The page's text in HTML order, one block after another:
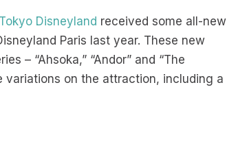
Tokyo Disneyland received some all-new
Paris last year. These new
– “Ahsoka,” “Andor” and “The
variations on the attraction, including a